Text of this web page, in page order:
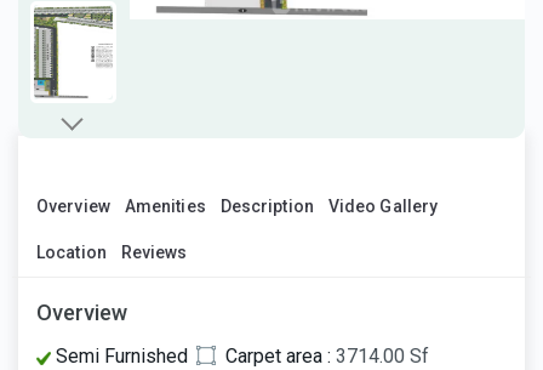
Overview Amenities Description Video Gallery
Location Reviews
Overview
Semi Furnished Carpet area : 3714.00 Sf